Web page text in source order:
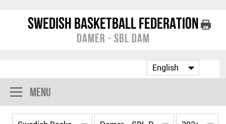
Swedish Basketball Federation
Damer - SBL Dam
Menu